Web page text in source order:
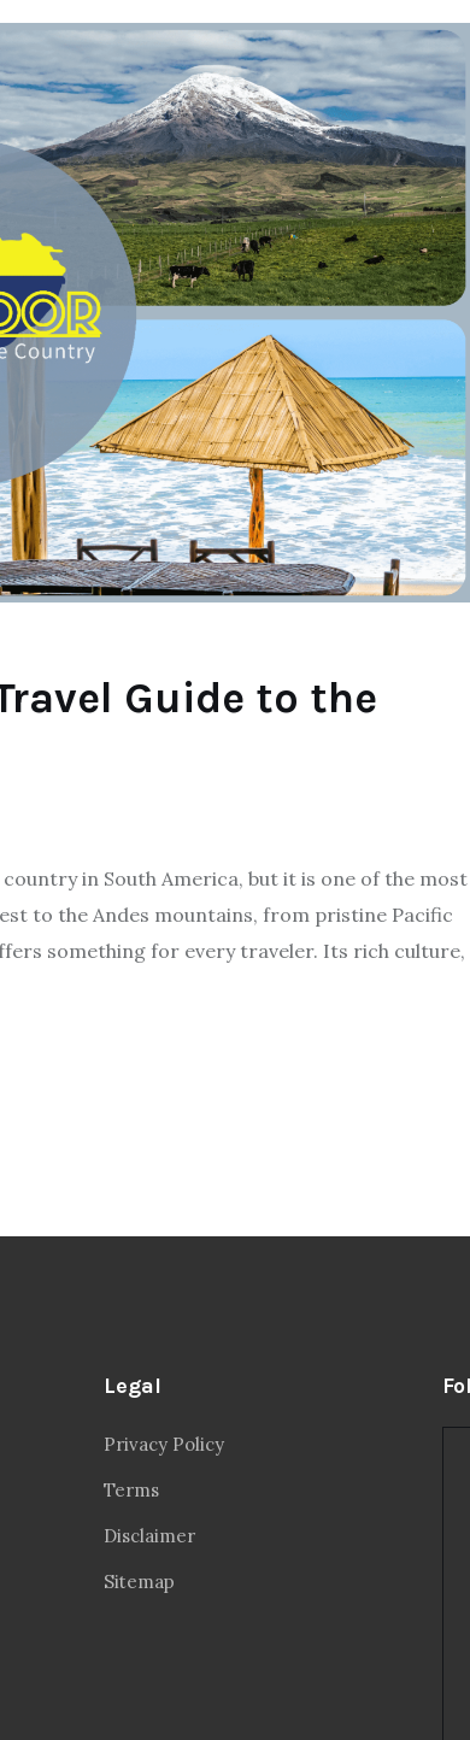
Guide to the
in South America, but it is one of the most
to the Andes mountains, from pristine Pacific
something for every traveler. Its rich culture,
Legal
Privacy Policy
Terms
Disclaimer
Sitemap